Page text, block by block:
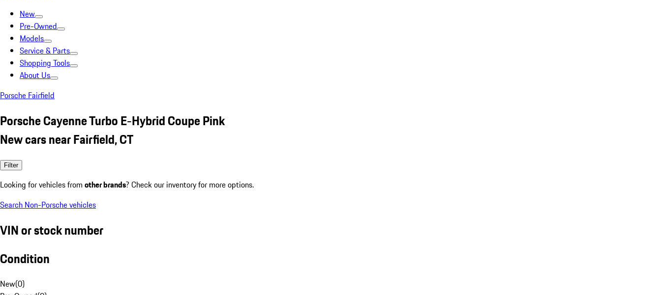
New
Pre-Owned
Models
Service & Parts
Shopping Tools
About Us
Porsche Fairfield
Porsche Cayenne Turbo E-Hybrid Coupe Pink
New cars near Fairfield, CT
Filter
Looking for vehicles from other brands? Check our inventory for more options.
Search Non-Porsche vehicles
VIN or stock number
Condition
New(0)